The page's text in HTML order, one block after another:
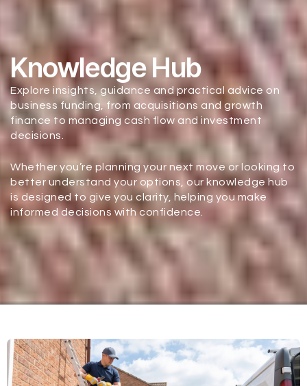
Knowledge Hub
Explore insights, guidance and practical advice on
business funding, from acquisitions and growth
finance to managing cash flow and investment
decisions.
Whether you’re planning your next move or looking to
better understand your options, our knowledge hub
is designed to give you clarity, helping you make
informed decisions with confidence.